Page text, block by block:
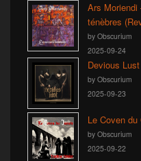
Ars Moriendi
ténèbres
by Obscurium
2025-09-24
Devious
by Obscurium
2025-09-23
Le Coven du
by Obscurium
2025-09-22